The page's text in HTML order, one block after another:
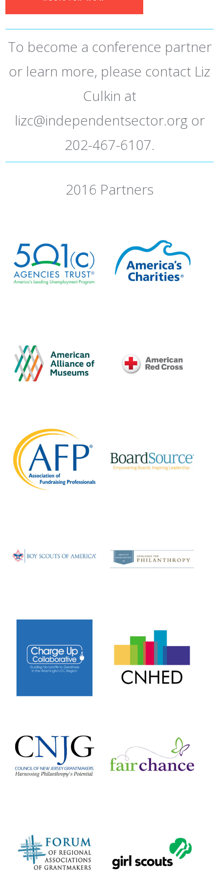
To become a conference partner
or learn more, please contact Liz
Culkin at
lizc@independentsector.orgor
202-467-6107.
2016 Partners